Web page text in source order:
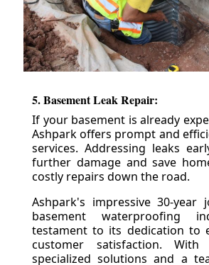
5. Basement Leak Repair:
If your basement is already
Ashpark offers prompt and
services. Addressing leaks
further damage and save
costly repairs down the road.
Ashpark's impressive 30-year
basement waterproofing
testament to its dedication to
customer satisfaction.
specialized solutions and a